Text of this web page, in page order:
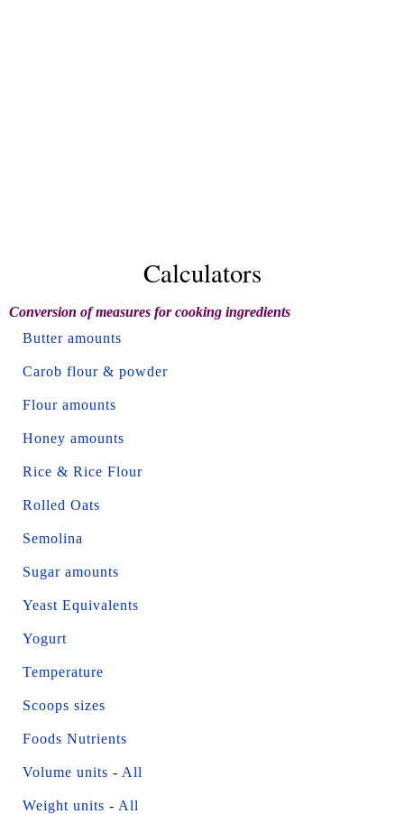
Calculators
Conversion of measures for cooking ingredients
Butter amounts
Carob flour & powder
Flour amounts
Honey amounts
Rice & Rice Flour
Rolled Oats
Semolina
Sugar amounts
Yeast Equivalents
Yogurt
Temperature
Scoops sizes
Foods Nutrients
Volume units - All
Weight units - All